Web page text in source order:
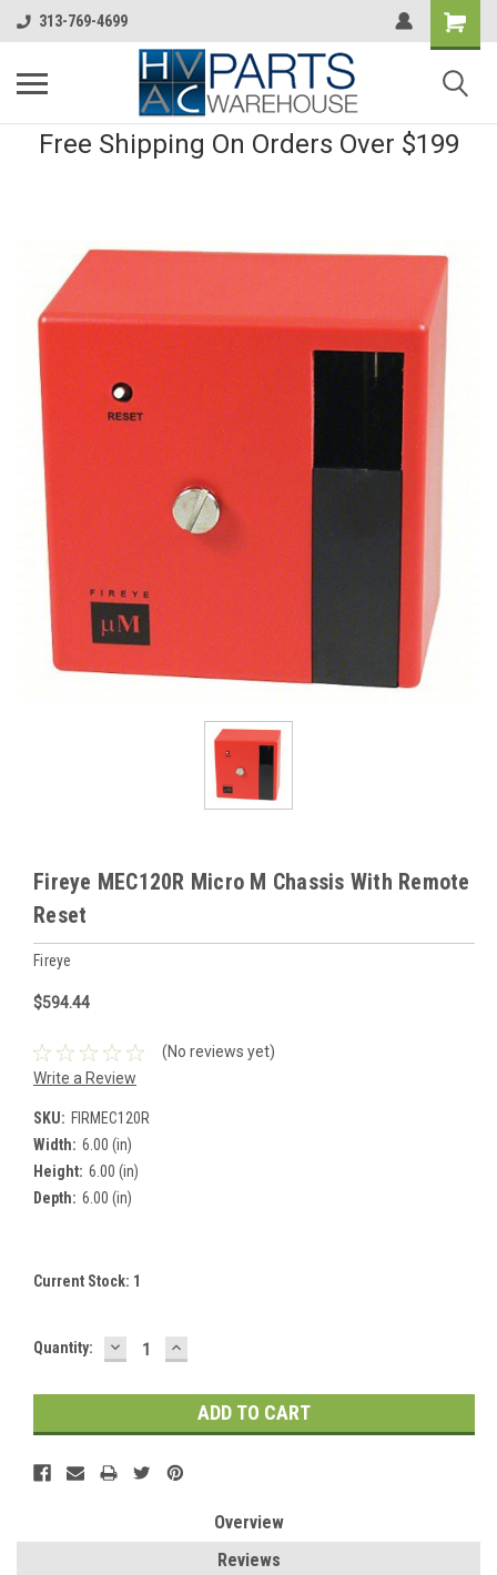
313-769-4699
Free Shipping On Orders Over $199
Fireye MEC120R Micro M Chassis With Remote
Reset
Fireye
$594.44
(No reviews yet)
Write a Review
SKU: FIRMEC120R
Width: 6.00 (in)
Height: 6.00 (in)
Depth: 6.00 (in)
Current Stock: 1
Quantity: DECREASE
QUANTITY:
INCREASE
QUANTITY:
Overview
Reviews